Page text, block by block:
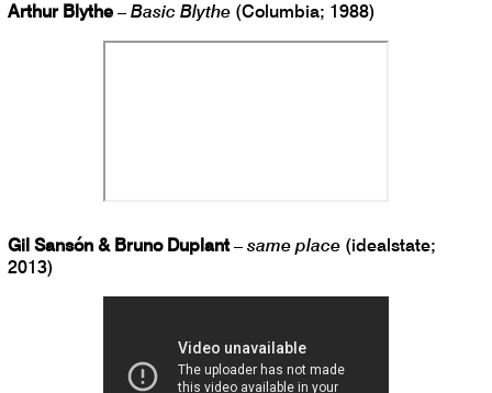
Arthur Blythe – Basic Blythe (Columbia; 1988)
Gil Sansón & Bruno Duplant– same place (idealstate;
2013)